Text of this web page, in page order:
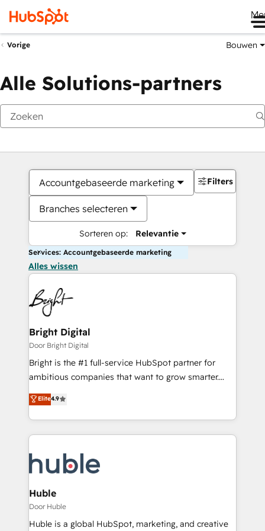
Vorige Bouwen
Alle Solutions-partners
Accountgebaseerde marketing
Branches selecteren
Sorteren op: Relevantie
Filters
Services: Accountgebaseerde marketing
Alles wissen
Bright Digital
Door Bright Digital
Bright is the #1 full-service HubSpot partner for
ambitious companies that want to grow smarter.
From HubSpot onboarding, to training, from
developing a new website to lead generation and
digital marketing; we do it all (and with great
results)! In short, our services include: - HubSpot
HubSpot development: websites, custom modules,
integrations - Marketing & sales solutions: digital
marketing, advertising, campaigns, content and
design We connect people, data and technology to
improve customer experiences. With our bright
Elite4.9
Huble
Door Huble
Huble is a global HubSpot, marketing, and creative